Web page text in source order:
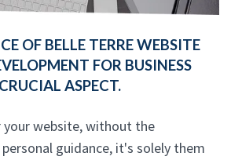
OF BELLE TERRE WEBSITE
FOR BUSINESS
ASPECT.
your website, without the
guidance, it's solely them